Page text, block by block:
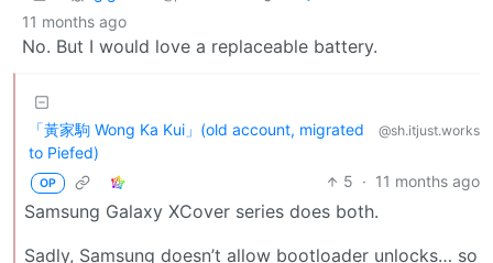
11 months ago
No. But I would love a replaceable battery.
「黃家駒 Wong Ka Kui」(old account, migrated
to Piefed)
@sh.itjust.works
OP 5 · 11 months ago
Samsung Galaxy XCover series does both.
Sadly, Samsung doesn’t allow bootloader unlocks… so